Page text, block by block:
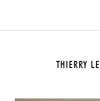
THIERRY